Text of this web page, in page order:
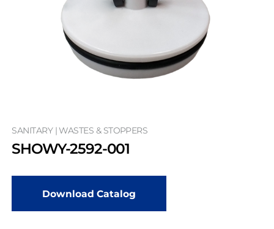
SANITARY | WASTES & STOPPERS
SHOWY-2592-001
Download Catalog